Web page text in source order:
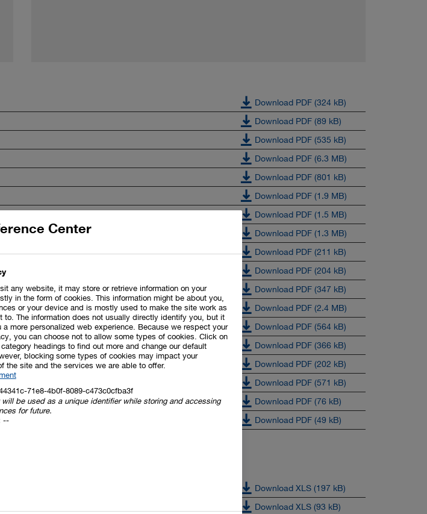
Download PDF (324 kB)
Download PDF (89 kB)
Download PDF (535 kB)
Download PDF (6.3 MB)
Download PDF (801 kB)
Download PDF (1.9 MB)
Download PDF (1.5 MB)
Download PDF (1.3 MB)
Download PDF (211 kB)
Download PDF (204 kB)
Download PDF (347 kB)
Download PDF (2.4 MB)
Download PDF (564 kB)
Download PDF (366 kB)
Download PDF (202 kB)
Download PDF (571 kB)
Download PDF (76 kB)
Download PDF (49 kB)
Download XLS (197 kB)
Download XLS (93 kB)
Center
any website, it may store or retrieve information on your
in the form of cookies. This information might be about you,
or your device and is mostly used to make the site work as
to. The information does not usually directly identify you, but it
a more personalized web experience. Because we respect your
you can choose not to allow some types of cookies. Click on
headings to find out more and change our default
blocking some types of cookies may impact your
the site and the services we are able to offer.
71e8-4b0f-8089-c473c0cfba3f
will be used as a unique identifier while storing and accessing
for future.
--